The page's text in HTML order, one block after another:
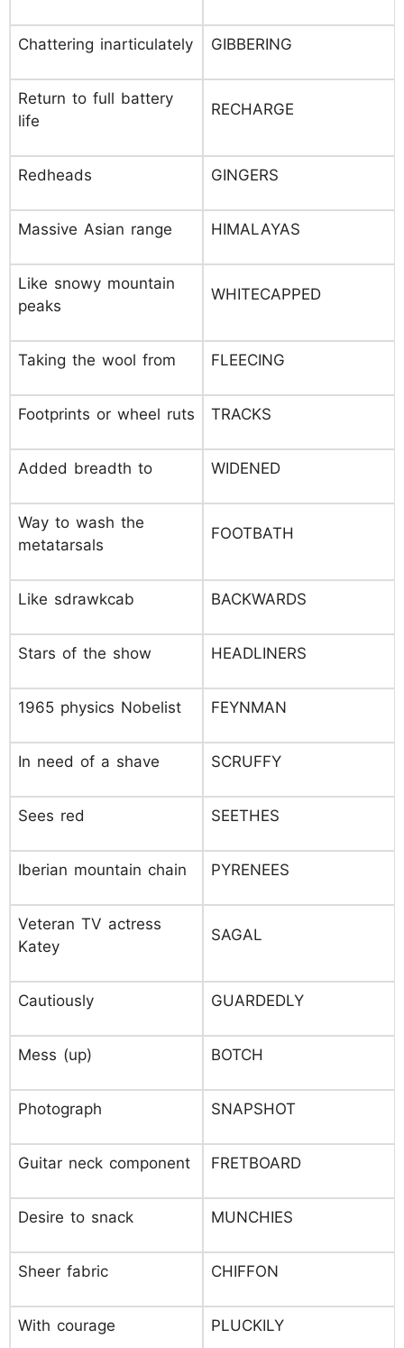
Chattering inarticulately GIBBERING
Return to full battery
life
RECHARGE
Redheads GINGERS
Massive Asian range HIMALAYAS
Like snowy mountain
peaks
WHITECAPPED
Taking the wool from FLEECING
Footprints or wheel ruts TRACKS
Added breadth to WIDENED
Way to wash the
metatarsals
FOOTBATH
Like sdrawkcab BACKWARDS
Stars of the show HEADLINERS
1965 physics Nobelist FEYNMAN
In need of a shave SCRUFFY
Sees red SEETHES
Iberian mountain chain PYRENEES
Veteran TV actress
Katey
SAGAL
Cautiously GUARDEDLY
Mess (up) BOTCH
Photograph SNAPSHOT
Guitar neck component FRETBOARD
Desire to snack MUNCHIES
Sheer fabric CHIFFON
With courage PLUCKILY